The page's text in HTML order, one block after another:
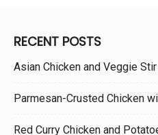
RECENT POSTS
Asian Chicken and Veggie
Parmesan-Crusted Chicken
Red Curry Chicken and